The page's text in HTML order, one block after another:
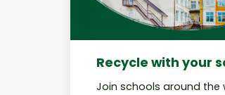
Recycle with your
Join schools around the